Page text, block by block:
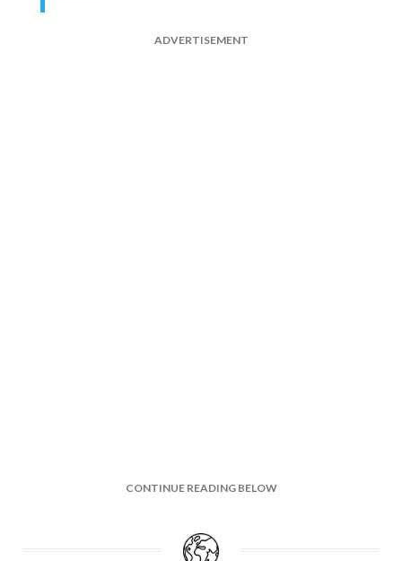
ADVERTISEMENT
CONTINUE READING BELOW